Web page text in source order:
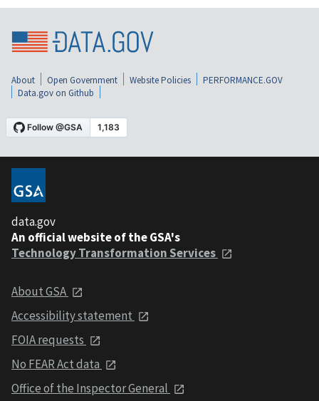
About Open Government Website Policies
PERFORMANCE.GOV
Data.gov on Github
data.gov
An official website of the GSA's
Technology Transformation Services
About GSA
Accessibility statement
FOIA requests
No FEAR Act data
Office of the Inspector General